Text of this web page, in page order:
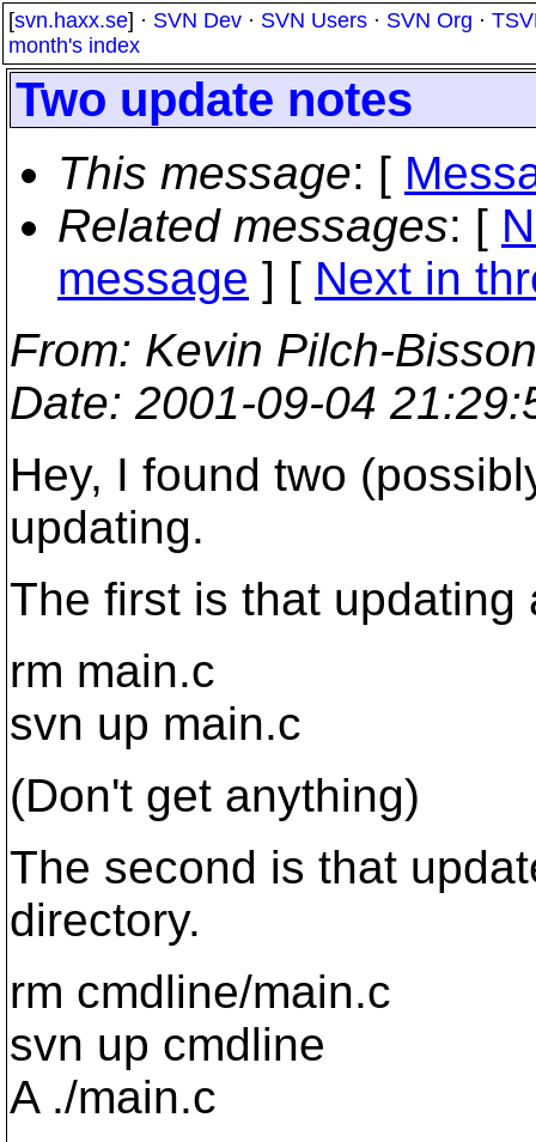
[svn.haxx.se] · SVN Dev · SVN Users · SVN Org ·
month's index
Two update notes
This message: [
Related messages: [
message ] [ Next in
From: Kevin Pilch-
Date: 2001-09-04
Hey, I found two
updating.
The first is that
rm main.c
svn up main.c
(Don't get anything)
The second is that
directory.
rm cmdline/main.c
svn up cmdline
A ./main.c